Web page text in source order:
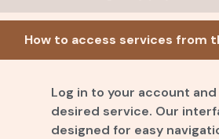
How to access services from
Log in to your account
desired service. Our
designed for easy